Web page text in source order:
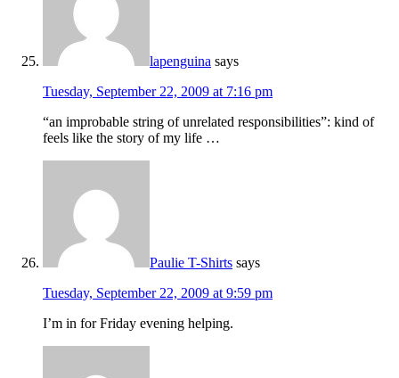
lapenguina says
Tuesday, September 22, 2009 at 7:16 pm
“an improbable string of unrelated responsibilities”: kind of
feels like the story of my life …
Paulie T-Shirts says
Tuesday, September 22, 2009 at 9:59 pm
I’m in for Friday evening helping.